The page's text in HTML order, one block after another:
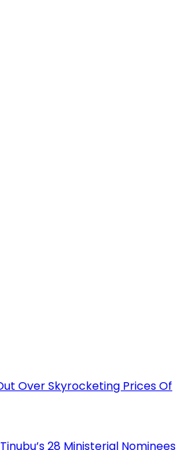
Over Skyrocketing Prices Of
28 Ministerial Nominees